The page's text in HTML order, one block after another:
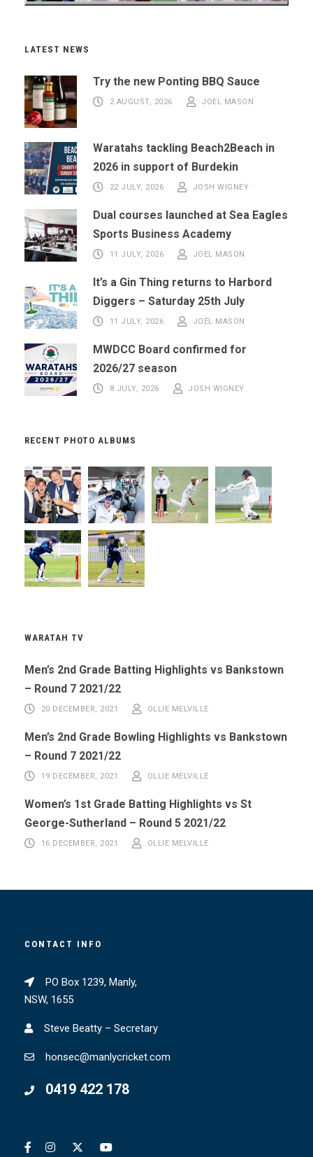
LATEST NEWS
Try the new Ponting BBQ Sauce
2 AUGUST, 2026 JOEL MASON
Waratahs tackling Beach2Beach in
2026 in support of Burdekin
22 JULY, 2026 JOSH WIGNEY
Dual courses launched at Sea Eagles
Sports Business Academy
11 JULY, 2026 JOEL MASON
It’s a Gin Thing returns to Harbord
Diggers – Saturday 25th July
11 JULY, 2026 JOEL MASON
MWDCC Board confirmed for
2026/27 season
8 JULY, 2026 JOSH WIGNEY
RECENT PHOTO ALBUMS
WARATAH TV
Men’s 2nd Grade Batting Highlights vs Bankstown
– Round 7 2021/22
20 DECEMBER, 2021 OLLIE MELVILLE
Men’s 2nd Grade Bowling Highlights vs Bankstown
– Round 7 2021/22
19 DECEMBER, 2021 OLLIE MELVILLE
Women’s 1st Grade Batting Highlights vs St
George-Sutherland – Round 5 2021/22
16 DECEMBER, 2021 OLLIE MELVILLE
CONTACT INFO
PO Box 1239, Manly,
NSW, 1655
Steve Beatty – Secretary
honsec@manlycricket.com
0419 422 178